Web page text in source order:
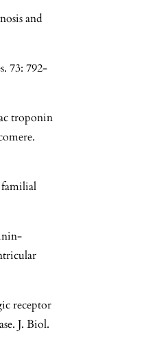
and
73: 792-
troponin
receptor
J. Biol.